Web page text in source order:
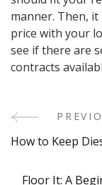
manner. Then,
price with your
see if there are
contracts
Post
How to Keep
Floor It: A